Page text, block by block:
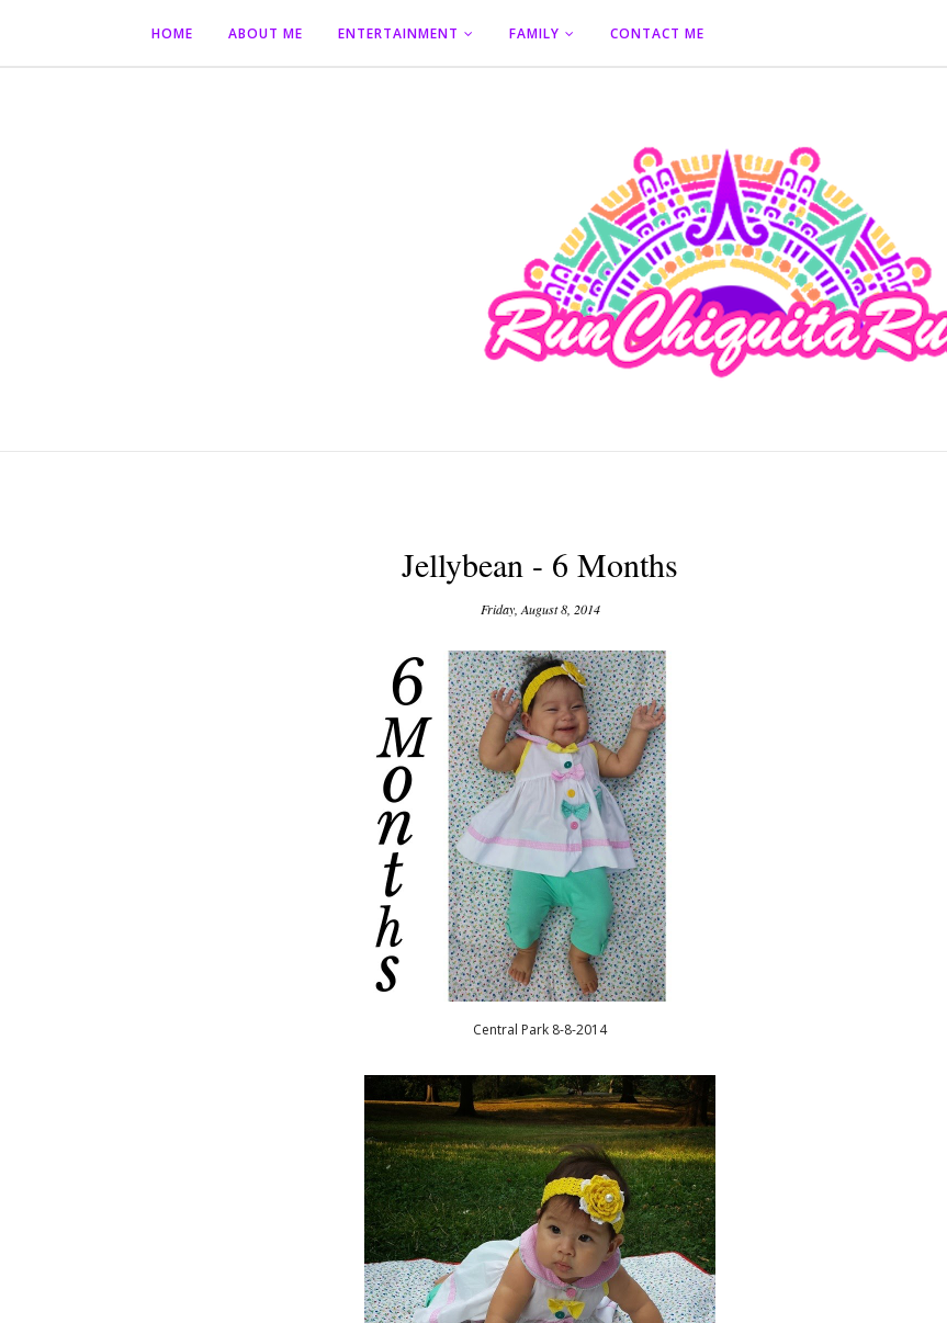
HOME ABOUT ME ENTERTAINMENT FAMILY CONTACT ME
Jellybean - 6 Months
Friday, August 8, 2014
Central Park 8-8-2014